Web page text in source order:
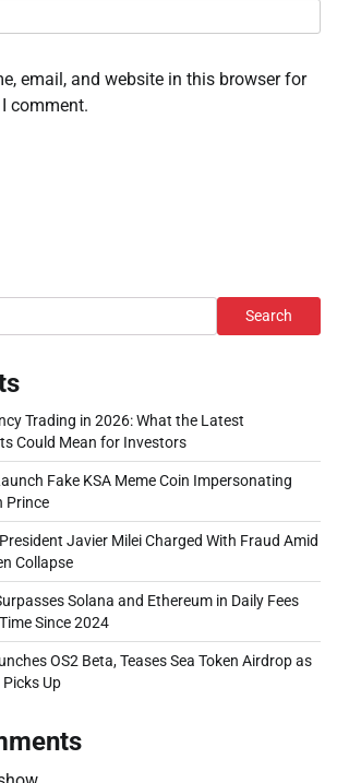
email, and website in this browser for
comment.
Search
Trading in 2026: What the Latest
Could Mean for Investors
Fake KSA Meme Coin Impersonating
Prince
Javier Milei Charged With Fraud Amid
Collapse
Solana and Ethereum in Daily Fees
Since 2024
OS2 Beta, Teases Sea Token Airdrop as
Up